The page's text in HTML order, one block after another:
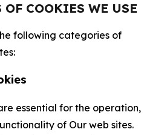
OF COOKIES WE USE
following categories of
essential for the operation,
of Our web sites.